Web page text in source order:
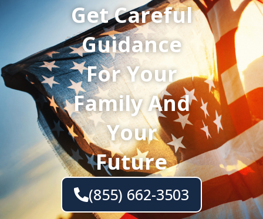
Get Careful
Guidance
For Your
Family And
Your
Future
(855) 662-3503